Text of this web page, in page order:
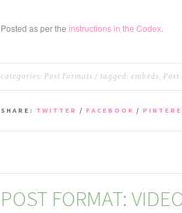
Posted as per the instructions in the Codex.
categories: Post Formats / tagged: embeds, Post
SHARE: TWITTER / FACEBOOK /
POST FORMAT: